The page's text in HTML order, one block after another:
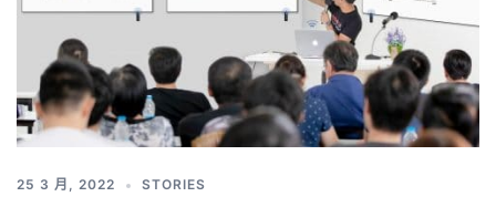
25 3 月, 2022 STORIES